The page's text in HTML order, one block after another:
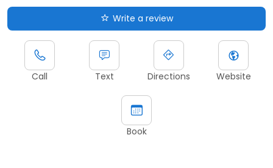
Write a review
Call Text Directions Website
Book